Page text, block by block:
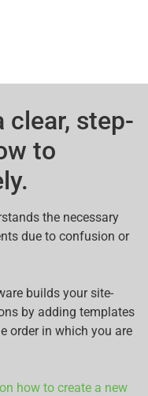
clear, step-
to
the necessary
due to confusion or
builds your site-
by adding templates
order in which you are
how to create a new